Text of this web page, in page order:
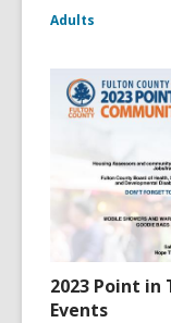
Adults
2023 Point
Events